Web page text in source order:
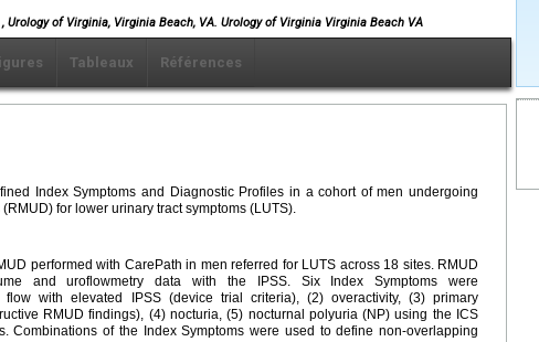
, Urology of Virginia, Virginia Beach, VA. Urology of Virginia Virginia Beach VA
Tableaux Références
Index Symptoms and Diagnostic Profiles in a cohort of men undergoing
for lower urinary tract symptoms (LUTS).
performed with CarePath in men referred for LUTS across 18 sites. RMUD
and uroflowmetry data with the IPSS. Six Index Symptoms were
with elevated IPSS (device trial criteria), (2) overactivity, (3) primary
RMUD findings), (4) nocturia, (5) nocturnal polyuria (NP) using the ICS
Combinations of the Index Symptoms were used to define non-overlapping